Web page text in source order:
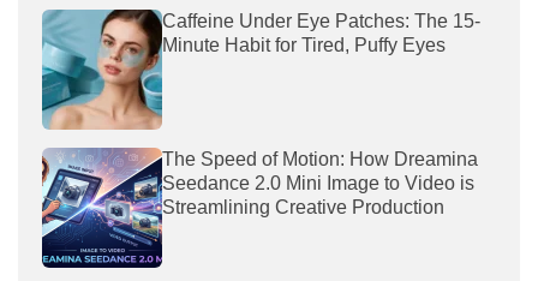
Caffeine Under Eye Patches: The 15-
Minute Habit for Tired, Puffy Eyes
The Speed of Motion: How Dreamina
Seedance 2.0 Mini Image to Video is
Streamlining Creative Production